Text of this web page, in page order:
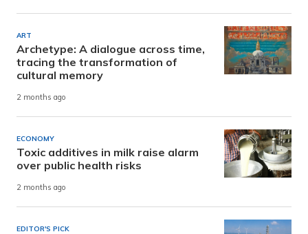
ART
Archetype: A dialogue across time,
tracing the transformation of
cultural memory
2 months ago
ECONOMY
Toxic additives in milk raise alarm
over public health risks
2 months ago
EDITOR'S PICK